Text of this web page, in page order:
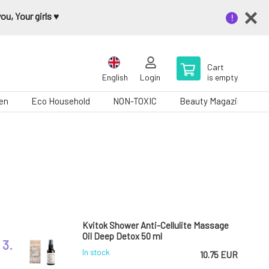
Your girls ♥️
English Login
Cart
is empty
Eco Household NON-TOXIC Beauty Magazine
3.
Kvitok Shower Anti-Cellulite Massage
Oil Deep Detox 50 ml
In stock 10.75 EUR